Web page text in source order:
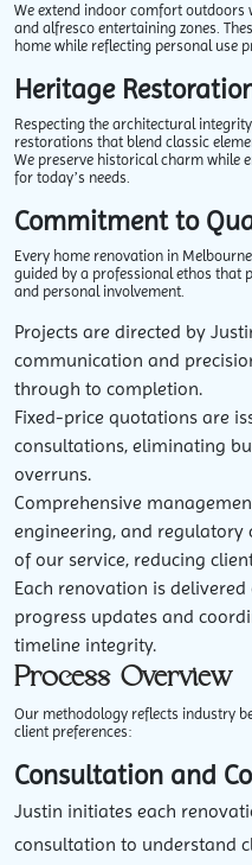
We extend indoor comfort outdoors
and alfresco entertaining zones.
home while reflecting personal use
Heritage
Respecting the architectural
restorations that blend classic
We preserve historical charm while
for today’s needs.
Commitment to
Every home renovation in
guided by a professional ethos that
and personal involvement.
Projects are directed by
communication and
through to completion.
Fixed-price quotations are
consultations, eliminating
overruns.
Comprehensive
engineering, and regulatory
of our service, reducing
Each renovation is
progress updates and
timeline integrity.
Process Overview
Our methodology reflects industry
client preferences:
Consultation and
Justin initiates each
consultation to understand